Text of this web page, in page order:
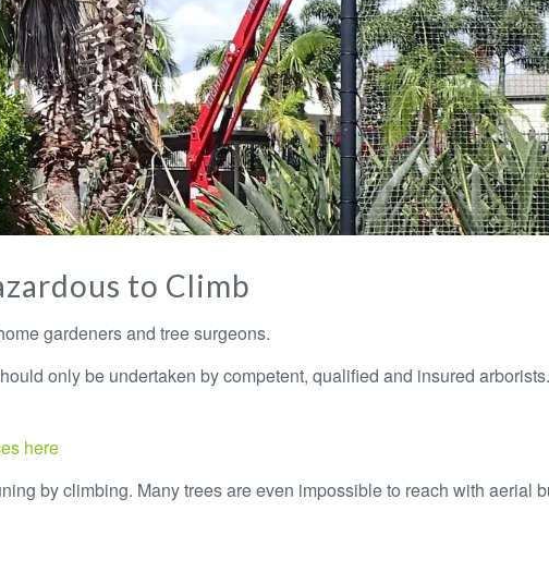
to Climb
gardeners and tree surgeons.
only be undertaken by competent, qualified and insured
here
by climbing. Many trees are even impossible to reach with aerial